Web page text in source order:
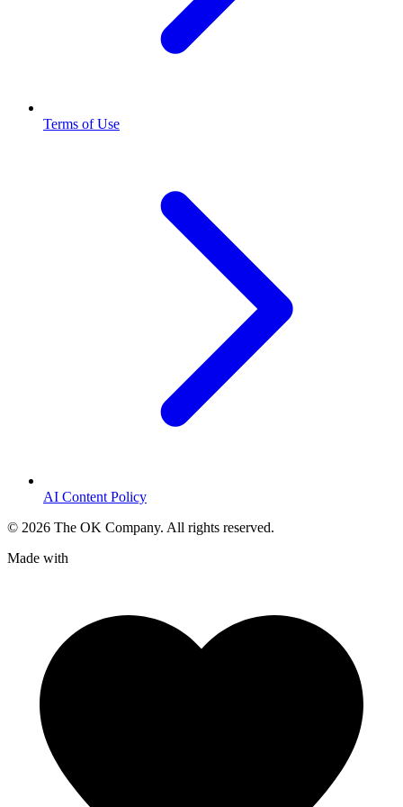
Terms of Use
AI Content Policy
© 2026 The OK Company. All rights reserved.
Made with